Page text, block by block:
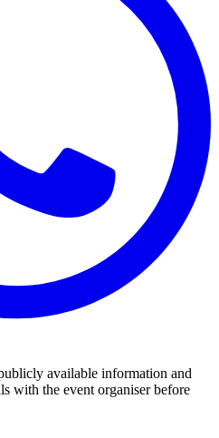
available information and
with the event organiser before